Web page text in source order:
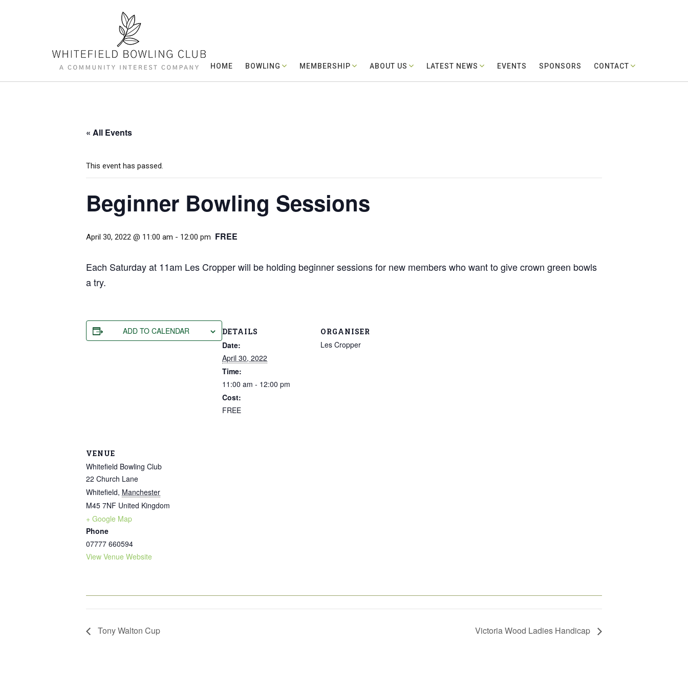
HOME BOWLING MEMBERSHIP ABOUT US LATEST NEWS EVENTS SPONSORS CONTACT
« All Events
This event has passed.
Beginner Bowling Sessions
April 30, 2022 @ 11:00 am - 12:00 pm FREE
Each Saturday at 11am Les Cropper will be holding beginner sessions for new members who want to give crown green bowls
a try.
ADD TO CALENDAR DETAILS
Date:
April 30, 2022
Time:
11:00 am - 12:00 pm
Cost:
FREE
ORGANISER
Les Cropper
VENUE
Whitefield Bowling Club
22 Church Lane
Whitefield, Manchester
M45 7NF United Kingdom
+ Google Map
Phone
07777 660594
View Venue Website
Tony Walton Cup Victoria Wood Ladies Handicap